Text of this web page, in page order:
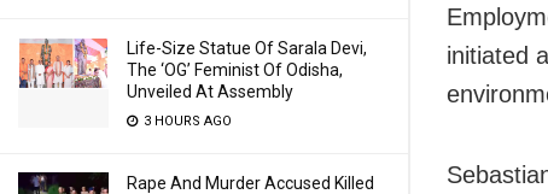
Life-Size Statue Of Sarala Devi,
The ‘OG’ Feminist Of Odisha,
Unveiled At Assembly
3 HOURS AGO
Rape And Murder Accused Killed
initiated